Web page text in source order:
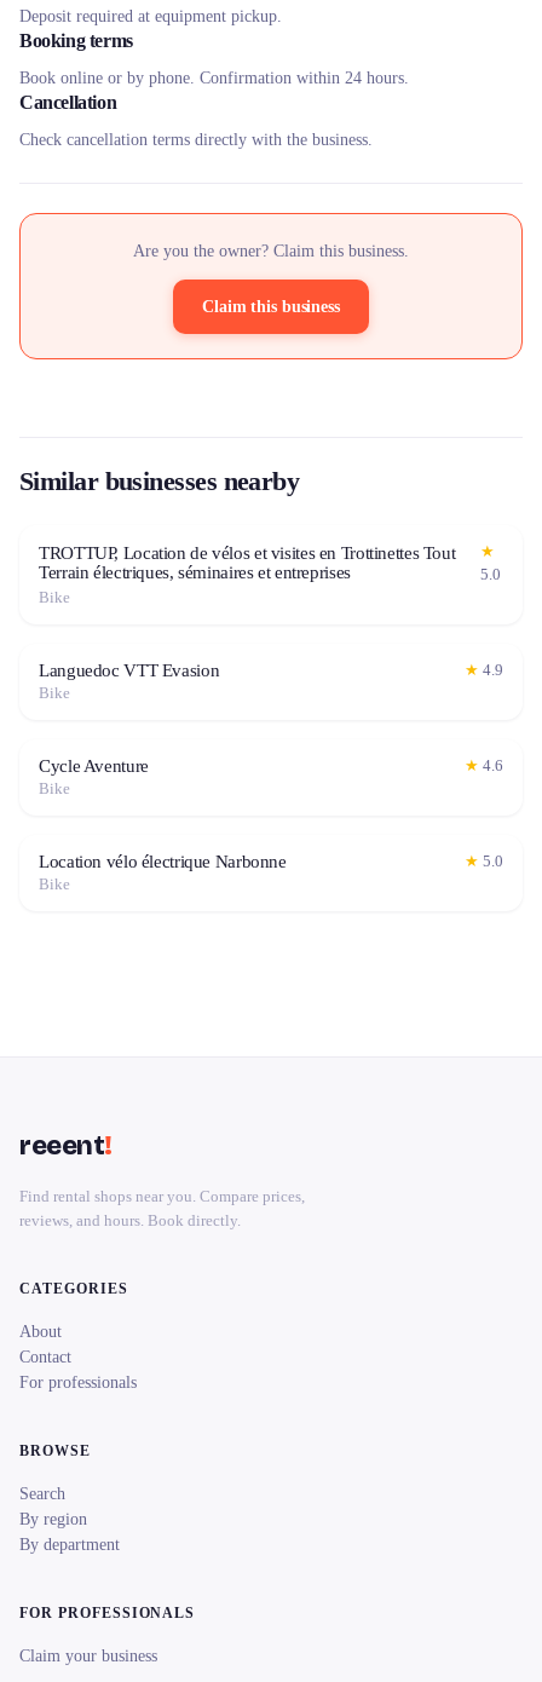
Deposit required at equipment pickup.
Booking terms
Book online or by phone. Confirmation within 24 hours.
Cancellation
Check cancellation terms directly with the business.
Are you the owner? Claim this business.
Claim this business
Similar businesses nearby
TROTTUP, Location de vélos et visites en Trottinettes Tout
Terrain électriques, séminaires et entreprises
★
5.0
Bike
Languedoc VTT Evasion ★ 4.9
Bike
Cycle Aventure ★ 4.6
Bike
Location vélo électrique Narbonne ★ 5.0
Bike
reeent!
Find rental shops near you. Compare prices,
reviews, and hours. Book directly.
CATEGORIES
About
Contact
For professionals
BROWSE
Search
By region
By department
FOR PROFESSIONALS
Claim your business